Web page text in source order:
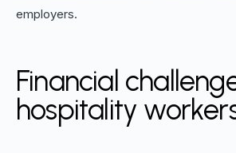
employers.
Financial
hospitality